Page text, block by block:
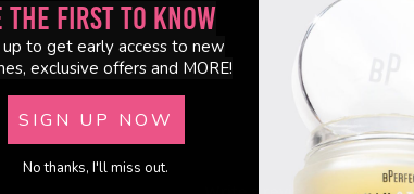
0
the First to Know
up to get early access to new
exclusive offers and MORE!
SIGN UP NOW
No thanks, I'll miss out.